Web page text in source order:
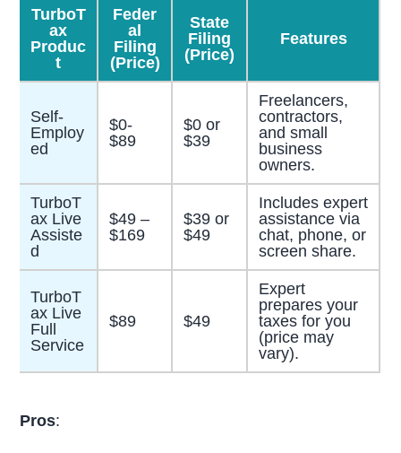
TurboT
ax
Produc
t
Feder
al
Filing
(Price)
State
Filing
(Price)
Features
Self-
Employ
ed
$0-
$89
$0 or
$39
Freelancers,
contractors,
and small
business
owners.
TurboT
ax Live
Assiste
d
$49 –
$169
$39 or
$49
Includes expert
assistance via
chat, phone, or
screen share.
TurboT
ax Live
Full
Service
$89 $49
Expert
prepares your
taxes for you
(price may
vary).
Pros: